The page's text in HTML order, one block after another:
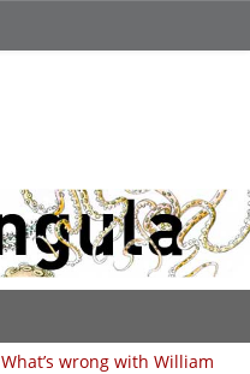
What’s wrong with William